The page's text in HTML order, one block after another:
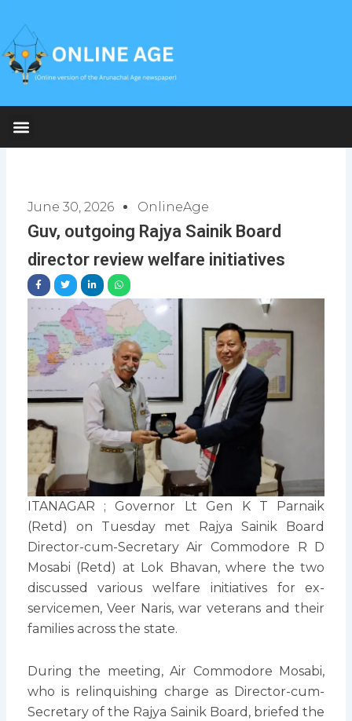
content
June 30, 2026 OnlineAge
Guv, outgoing Rajya Sainik Board
director review welfare initiatives
ITANAGAR ; Governor Lt Gen K T Parnaik
(Retd) on Tuesday met Rajya Sainik Board
Director-cum-Secretary Air Commodore R D
Mosabi (Retd) at Lok Bhavan, where the two
discussed various welfare initiatives for ex-
servicemen, Veer Naris, war veterans and their
families across the state.
During the meeting, Air Commodore Mosabi,
who is relinquishing charge as Director-cum-
Secretary of the Rajya Sainik Board, briefed the